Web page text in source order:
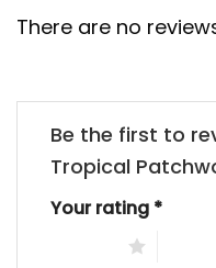
There are no
Be the first to
Tropical
Your rating *